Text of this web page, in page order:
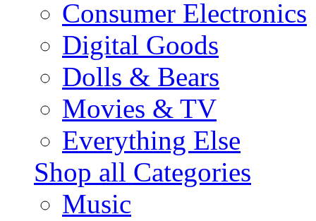
Consumer Electronics
Digital Goods
Dolls & Bears
Movies & TV
Everything Else
Shop all Categories
Music